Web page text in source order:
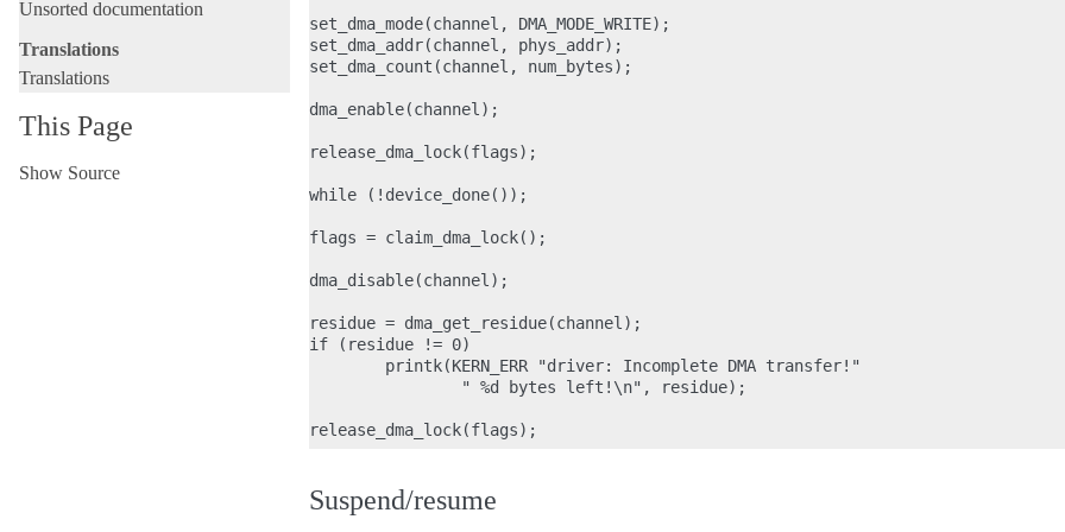
Unsorted documentation
Translations
Translations
This Page
Show Source
set_dma_mode(channel, DMA_MODE_WRITE);
set_dma_addr(channel, phys_addr);
set_dma_count(channel, num_bytes);
dma_enable(channel);
release_dma_lock(flags);
while (!device_done());
flags = claim_dma_lock();
dma_disable(channel);
residue = dma_get_residue(channel);
if (residue != 0)
        printk(KERN_ERR "driver: Incomplete DMA transfer!"
                " %d bytes left!\n", residue);
Suspend/resume